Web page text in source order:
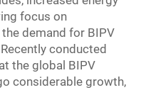
focus on
demand for BIPV
conducted
the global BIPV
considerable growth,